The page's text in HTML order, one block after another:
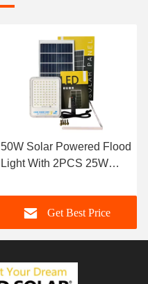
50W Solar Powered Flood
Light With 2PCS 25W
Get Best Price